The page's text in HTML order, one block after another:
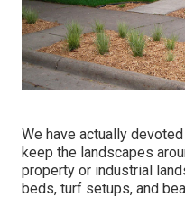
We have actually
keep the landscapes
property or industrial
beds, turf setups, and